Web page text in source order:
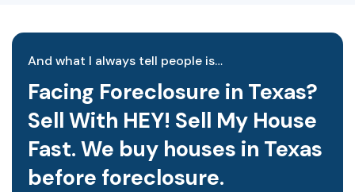
And what I always tell people is…
Facing Foreclosure in Texas?
Sell With HEY! Sell My House
Fast. We buy houses in Texas
before foreclosure.